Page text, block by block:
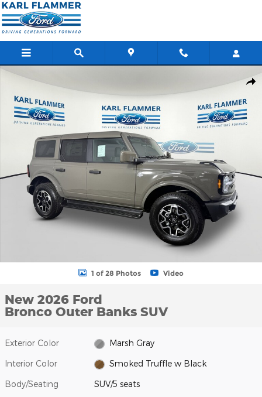
Skip to main content
New 2026 Ford Bronco Outer Banks SUV Photo 1 of 28
1 of 28 Photos Video
New 2026 Ford
Bronco Outer Banks SUV
Exterior Color Marsh Gray
Interior Color Smoked Truffle w Black
Body/Seating SUV/5 seats